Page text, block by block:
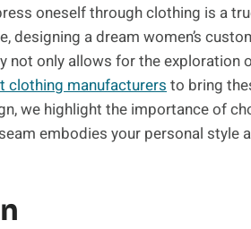
oneself through clothing is a
designing a dream women’s
not only allows for the exploration
clothing manufacturers to bring
we highlight the importance of
embodies your personal style